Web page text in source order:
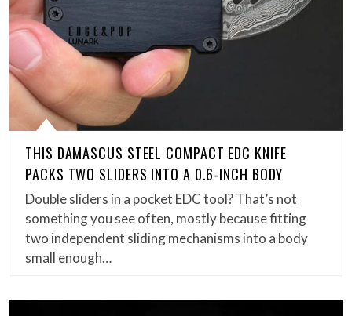
THIS DAMASCUS STEEL COMPACT EDC KNIFE
PACKS TWO SLIDERS INTO A 0.6-INCH BODY
Double sliders in a pocket EDC tool? That’s not
something you see often, mostly because fitting
two independent sliding mechanisms into a body
small enough…